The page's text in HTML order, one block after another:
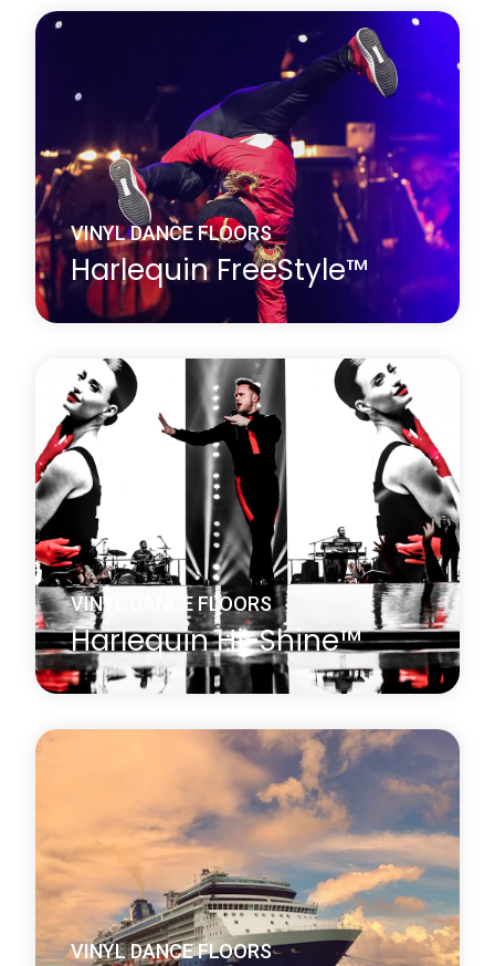
Harlequin Fiesta is a vinyl performance floor with a
clear surface wear layer on top of an oak effect
printed film. It looks exactly like a wood dance floor
but avoids the cleaning and maintenance problems
associated with traditional wooden floors.
Learn more
about Harlequin Fiesta™
VINYL DANCE FLOORS
Harlequin FreeStyle™
Harlequin FreeStyle is a cushioned vinyl
performance floor with a slip-resistant dance
surface, a vinyl support layer and closed-cell foam
backing, this provides added protection against
hard subfloors.
Learn more
about Harlequin FreeStyle™
VINYL DANCE FLOORS
Harlequin Hi-Shine™
Harlequin Hi-Shine is a brilliant choice for any
occasion. It is widely used for concerts and
touring bands, film and television sets, fashion
shows, product launches, parties, exhibitions,
museums, window displays, theatrical and
operatic productions and many other events.
Learn more
about Harlequin Hi-Shine™
VINYL DANCE FLOORS